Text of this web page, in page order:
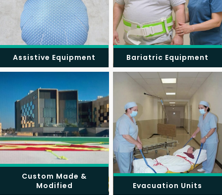
Assistive Equipment Bariatric Equipment
Custom Made &
Modified
Evacuation Units